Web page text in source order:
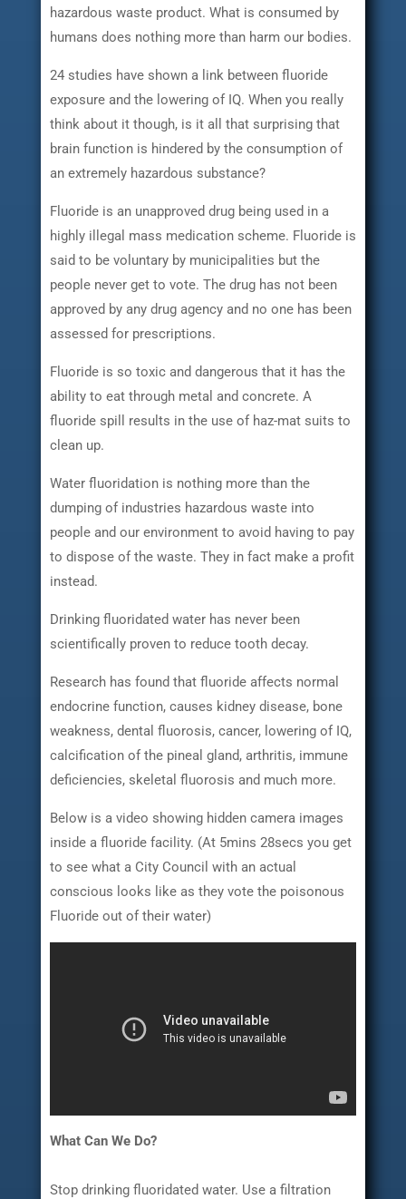
hazardous waste product. What is consumed by
humans does nothing more than harm our bodies.
24 studies have shown a link between fluoride
exposure and the lowering of IQ. When you really
think about it though, is it all that surprising that
brain function is hindered by the consumption of
an extremely hazardous substance?
Fluoride is an unapproved drug being used in a
highly illegal mass medication scheme. Fluoride is
said to be voluntary by municipalities but the
people never get to vote. The drug has not been
approved by any drug agency and no one has been
assessed for prescriptions.
Fluoride is so toxic and dangerous that it has the
ability to eat through metal and concrete. A
fluoride spill results in the use of haz-mat suits to
clean up.
Water fluoridation is nothing more than the
dumping of industries hazardous waste into
people and our environment to avoid having to pay
to dispose of the waste. They in fact make a profit
instead.
Drinking fluoridated water has never been
scientifically proven to reduce tooth decay.
Research has found that fluoride affects normal
endocrine function, causes kidney disease, bone
weakness, dental fluorosis, cancer, lowering of IQ,
calcification of the pineal gland, arthritis, immune
deficiencies, skeletal fluorosis and much more.
Below is a video showing hidden camera images
inside a fluoride facility. (At 5mins 28secs you get
to see what a City Council with an actual
conscious looks like as they vote the poisonous
Fluoride out of their water)
What Can We Do?
Stop drinking fluoridated water. Use a filtration